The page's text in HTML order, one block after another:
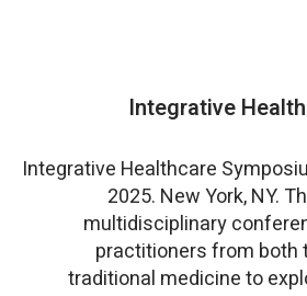
Integrative
Integrative Healthcare
2025. New York, NY.
multidisciplinary
practitioners from both
traditional medicine to